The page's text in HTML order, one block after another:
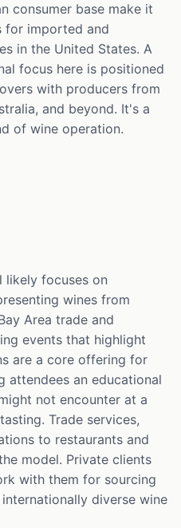
consumer base make it
for imported and
in the United States. A
focus here is positioned
with producers from
and beyond. It's a
of wine operation.
likely focuses on
wines from
Area trade and
events that highlight
are a core offering for
attendees an educational
not encounter at a
Trade services,
to restaurants and
model. Private clients
with them for sourcing
diverse wine